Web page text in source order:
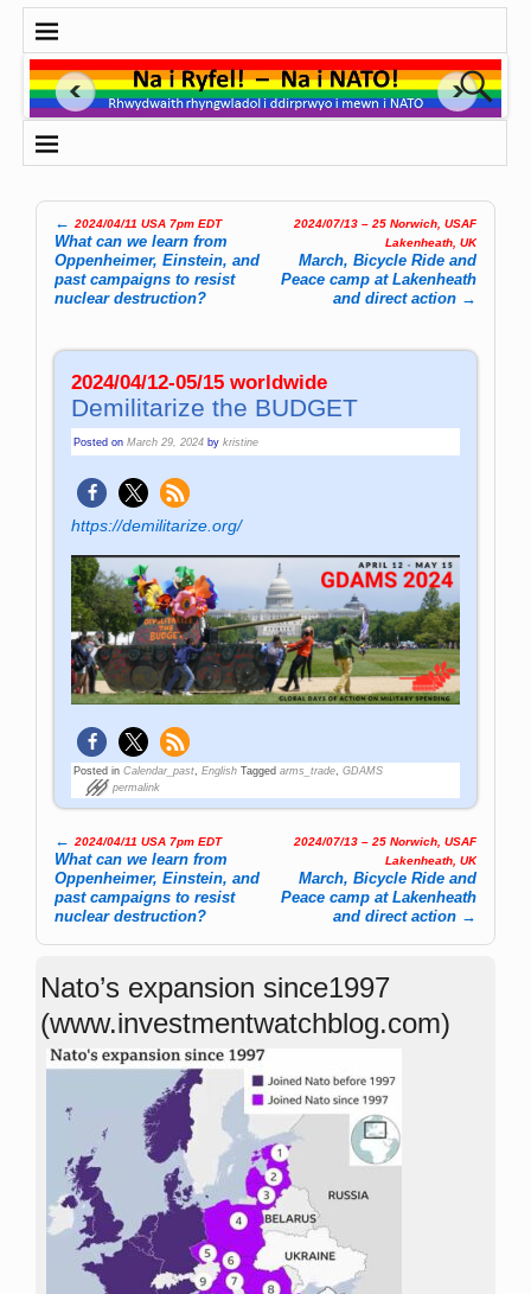
Post navigation
← 2024/04/11 USA 7pm EDT
What can we learn from
Oppenheimer, Einstein, and
past campaigns to resist
nuclear destruction?
2024/07/13 – 25 Norwich, USAF
Lakenheath, UK
March, Bicycle Ride and
Peace camp at Lakenheath
and direct action →
2024/04/12-05/15 worldwide
Demilitarize the BUDGET
Posted onMarch 29, 2024 bykristine
https://demilitarize.org/
Posted in Calendar_past,English Tagged arms_trade,GDAMS
permalink
Post navigation
← 2024/04/11 USA 7pm EDT
What can we learn from
Oppenheimer, Einstein, and
past campaigns to resist
nuclear destruction?
2024/07/13 – 25 Norwich, USAF
Lakenheath, UK
March, Bicycle Ride and
Peace camp at Lakenheath
and direct action →
Nato’s expansion since1997
(www.investmentwatchblog.com)